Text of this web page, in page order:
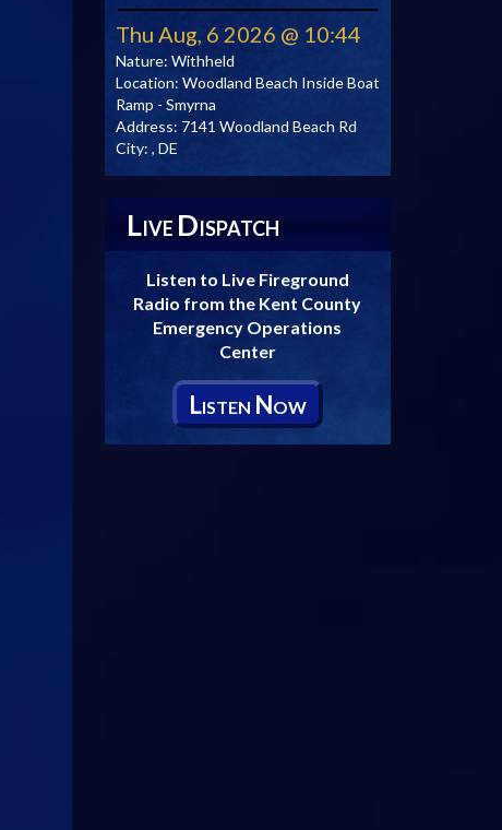
Thu Aug, 6 2026 @ 10:44
Nature: Withheld
Location: Woodland Beach Inside Boat
Ramp - Smyrna
Address: 7141 Woodland Beach Rd
City: , DE
LIVE DISPATCH
Listen to Live Fireground
Radio from the Kent County
Emergency Operations
Center
LISTEN NOW